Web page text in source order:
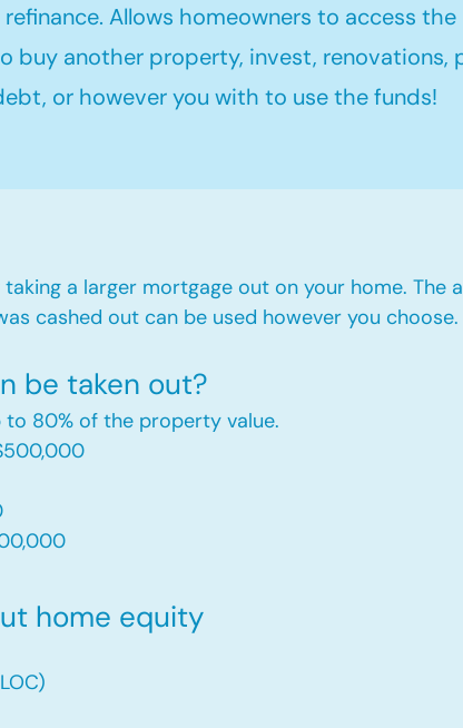
Allows homeowners to access
buy another property, invest, renovations,
or however you with to use the funds!
a larger mortgage out on your home. The
cashed out can be used however you choose.​
be taken out?
80% of the property value.
home equity